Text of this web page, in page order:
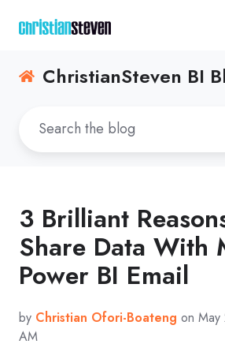
ChristianSteven BI
3 Brilliant
Share Data With
Power BI Email
by Christian Ofori-Boateng on
AM